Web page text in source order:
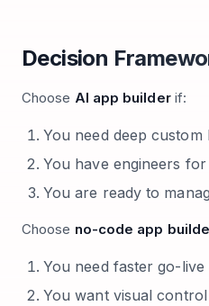
Decision
Choose AI app builderif:
You need deep custom
You have engineers
You are ready to
Choose no-code app
You need faster go-
You want visual